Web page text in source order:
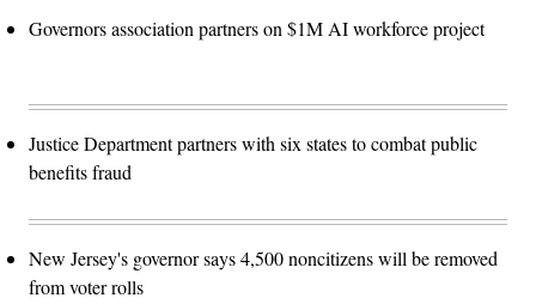
Governors association partners on $1M AI workforce project
Justice Department partners with six states to combat public
benefits fraud
New Jersey's governor says 4,500 noncitizens will be removed
from voter rolls